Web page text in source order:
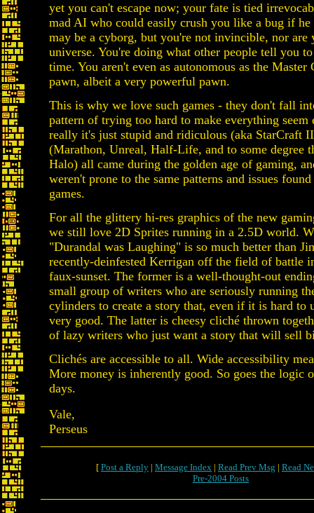
yet you can't escape now; your fate is tied
mad AI who could easily crush you like a bug if he
may be a cyborg, but you're not invincible, nor are
universe. You're doing what other people tell you
time. You aren't even as autonomous as the Master
pawn, albeit a very powerful pawn.
This is why we love such games - they don't fall
pattern of trying too hard to make everything seem
really it's just stupid and ridiculous (aka StarCraft
(Marathon, Unreal, Half-Life, and to some degree
Halo) all came during the golden age of gaming,
weren't prone to the same patterns and issues
games.
For all the glittery hi-res graphics of the new
we still love 2D Sprites running in a 2.5D world.
"Durandal was Laughing" is so much better than
recently-deinfested Kerrigan off the field of battle
faux-sunset. The former is a well-thought-out
small group of writers who are seriously running
cylinders to create a story that, even if it is hard to
very good. The latter is cheesy cliché thrown
of lazy writers who just want a story that will sell
Clichés are accessible to all. Wide accessibility
More money is inherently good. So goes the logic
days.
Vale,
Perseus
[ Post a Reply | Message Index | Read Prev Msg | Read
Pre-2004 Posts